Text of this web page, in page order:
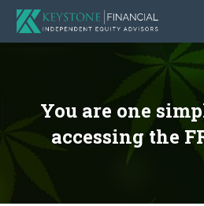
You are one
accessing the